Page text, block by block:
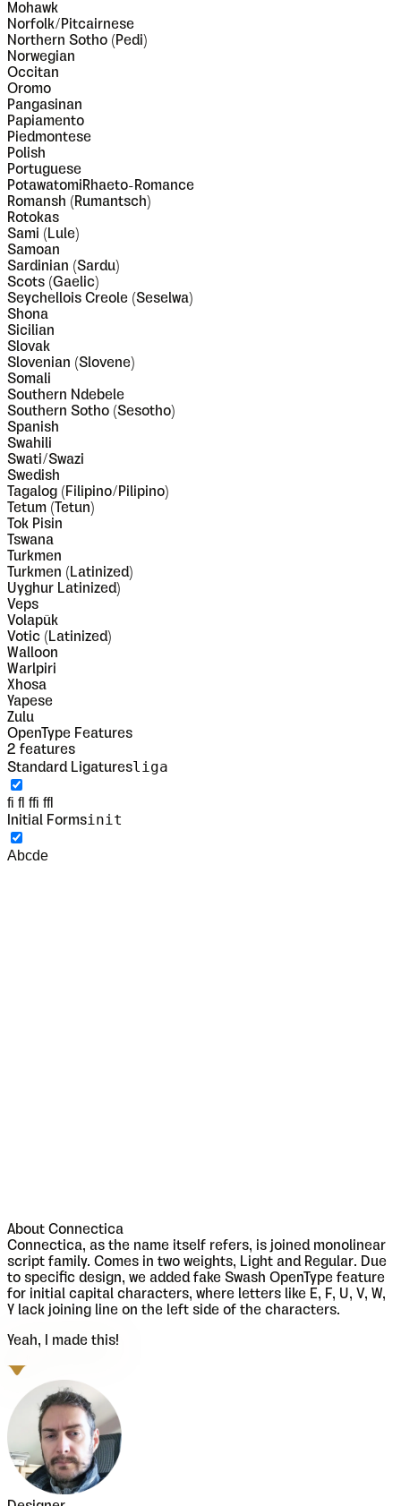
Mohawk
Norfolk/Pitcairnese
Northern Sotho (Pedi)
Norwegian
Occitan
Oromo
Pangasinan
Papiamento
Piedmontese
Polish
Portuguese
PotawatomiRhaeto-Romance
Romansh (Rumantsch)
Rotokas
Sami (Lule)
Samoan
Sardinian (Sardu)
Scots (Gaelic)
Seychellois Creole (Seselwa)
Shona
Sicilian
Slovak
Slovenian (Slovene)
Somali
Southern Ndebele
Southern Sotho (Sesotho)
Spanish
Swahili
Swati/Swazi
Swedish
Tagalog (Filipino/Pilipino)
Tetum (Tetun)
Tok Pisin
Tswana
Turkmen
Turkmen (Latinized)
Uyghur Latinized)
Veps
Volapük
Votic (Latinized)
Walloon
Warlpiri
Xhosa
Yapese
Zulu
OpenType Features
2 features
Standard Ligaturesliga
fi fl ffi ffl
Initial Formsinit
Abcde
About Connectica
Connectica, as the name itself refers, is joined monolinear
script family. Comes in two weights, Light and Regular. Due
to specific design, we added fake Swash OpenType feature
for initial capital characters, where letters like E, F, U, V, W,
Y lack joining line on the left side of the characters.
Yeah, I made this!